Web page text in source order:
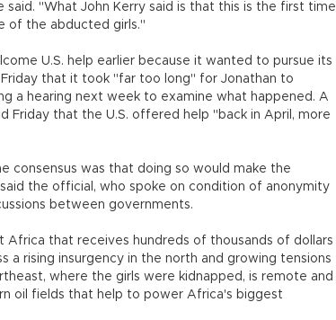
"What John Kerry said is that this is the first time
of the abducted girls."
U.S. help earlier because it wanted to pursue its
Friday that it took "far too long" for Jonathan to
a hearing next week to examine what happened. A
Friday that the U.S. offered help "back in April, more
consensus was that doing so would make the
the official, who spoke on condition of anonymity
between governments.
Africa that receives hundreds of thousands of dollars
a rising insurgency in the north and growing tensions
where the girls were kidnapped, is remote and
oil fields that help to power Africa's biggest